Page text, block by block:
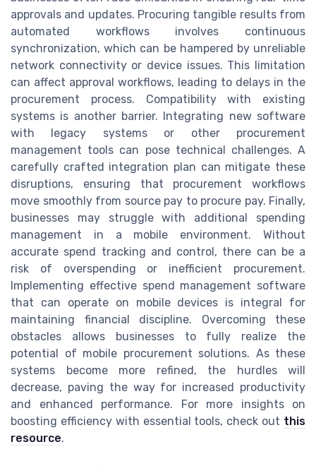
approvals and updates. Procuring tangible results from
automated workflows involves continuous
synchronization, which can be hampered by unreliable
network connectivity or device issues. This limitation
can affect approval workflows, leading to delays in the
procurement process. Compatibility with existing
systems is another barrier. Integrating new software
with legacy systems or other procurement
management tools can pose technical challenges. A
carefully crafted integration plan can mitigate these
disruptions, ensuring that procurement workflows
move smoothly from source pay to procure pay. Finally,
businesses may struggle with additional spending
management in a mobile environment. Without
accurate spend tracking and control, there can be a
risk of overspending or inefficient procurement.
Implementing effective spend management software
that can operate on mobile devices is integral for
maintaining financial discipline. Overcoming these
obstacles allows businesses to fully realize the
potential of mobile procurement solutions. As these
systems become more refined, the hurdles will
decrease, paving the way for increased productivity
and enhanced performance. For more insights on
boosting efficiency with essential tools, check out this
resource.